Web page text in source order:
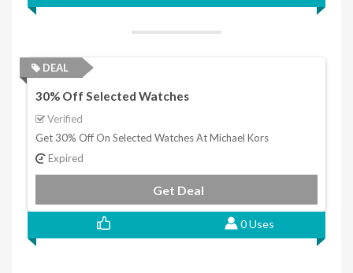
DEAL
30% Off Selected Watches
Verified
Get 30% Off On Selected Watches At Michael Kors
Expired
Get Deal
0 Uses